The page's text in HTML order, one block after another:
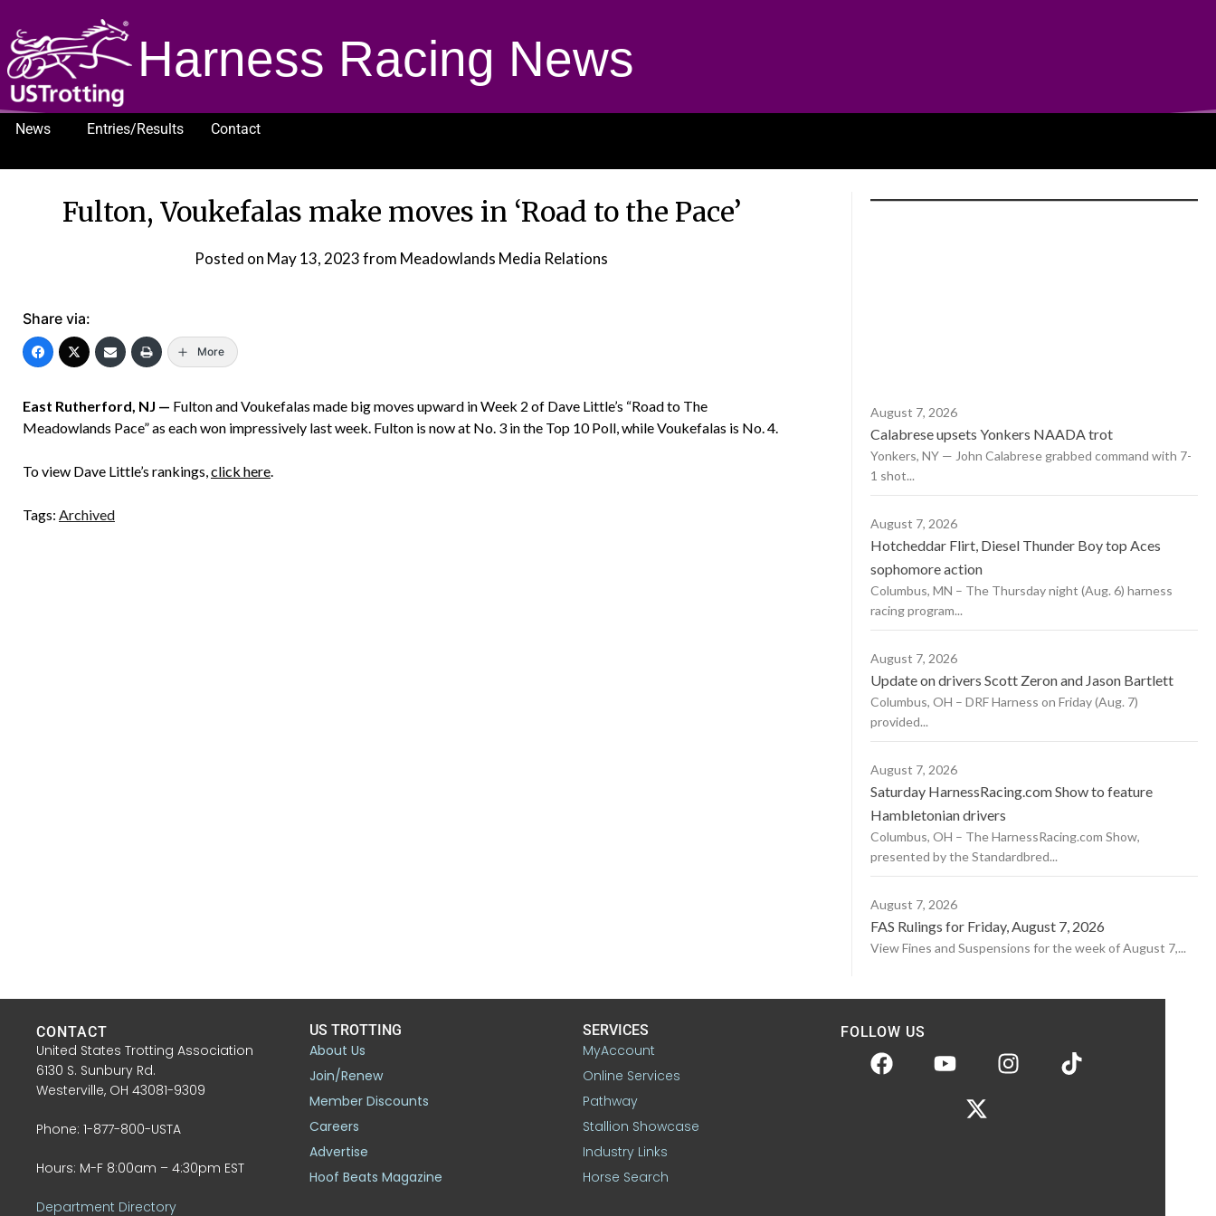
Harness Racing News
News Entries/Results
Contact
Fulton, Voukefalas make moves in ‘Road to the Pace’
Posted on May 13, 2023from Meadowlands Media Relations
Share via:
More
East Rutherford, NJ — Fulton and Voukefalas made big moves upward in Week 2 of Dave Little’s “Road to The
Meadowlands Pace” as each won impressively last week. Fulton is now at No. 3 in the Top 10 Poll, while Voukefalas is No. 4.
To view Dave Little’s rankings,click here.
Tags: Archived
August 7, 2026
Calabrese upsets Yonkers NAADA trot
Yonkers, NY — John Calabrese grabbed command with 7-
1 shot...
August 7, 2026
Hotcheddar Flirt, Diesel Thunder Boy top Aces
sophomore action
Columbus, MN – The Thursday night (Aug. 6) harness
racing program...
August 7, 2026
Update on drivers Scott Zeron and Jason Bartlett
Columbus, OH – DRF Harness on Friday (Aug. 7)
provided...
August 7, 2026
Saturday HarnessRacing.com Show to feature
Hambletonian drivers
Columbus, OH – The HarnessRacing.com Show,
presented by the Standardbred...
August 7, 2026
FAS Rulings for Friday, August 7, 2026
View Fines and Suspensions for the week of August 7,...
CONTACT
United States Trotting Association
6130 S. Sunbury Rd.
Westerville, OH 43081-9309
Phone: 1-877-800-USTA
Hours: M-F 8:00am – 4:30pm EST
Department Directory
US TROTTING
About Us
Join/Renew
Member Discounts
Careers
Advertise
Hoof Beats Magazine
SERVICES
MyAccount
Online Services
Pathway
Stallion Showcase
Industry Links
Horse Search
FOLLOW US